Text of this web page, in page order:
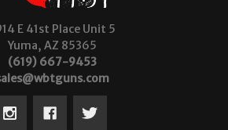
E 41st Place Unit 5
Yuma, AZ 85365
(619) 667-9453